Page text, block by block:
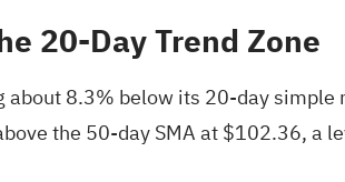
20‑Day Trend Zone
8.3% below its 20‑day
the 50‑day SMA at $102.36, a